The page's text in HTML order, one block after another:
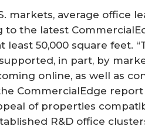
markets, average office
to the latest
least 50,000 square feet.
in part, by
online, as well as
CommercialEdge report
of properties
R&D office